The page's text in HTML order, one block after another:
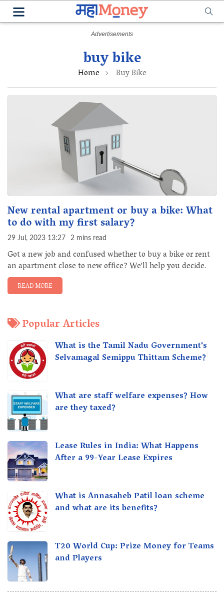
buy bike
Home Buy Bike
New rental apartment or buy a bike: What
to do with my first salary?
29 Jul, 2023 13:27 2 mins read
Got a new job and confused whether to buy a bike or rent
an apartment close to new office? We'll help you decide.
READ MORE
Popular Articles
What is the Tamil Nadu Government's
Selvamagal Semippu Thittam Scheme?
What are staff welfare expenses? How
are they taxed?
Lease Rules in India: What Happens
After a 99-Year Lease Expires
What is Annasaheb Patil loan scheme
and what are its benefits?
T20 World Cup: Prize Money for Teams
and Players